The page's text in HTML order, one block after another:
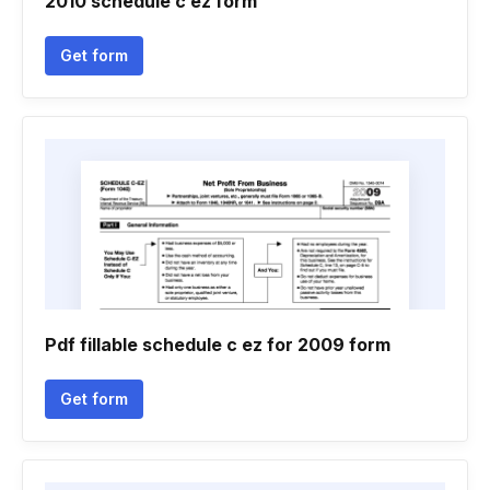
Get form
Pdf fillable schedule c ez for 2009 form
Get form